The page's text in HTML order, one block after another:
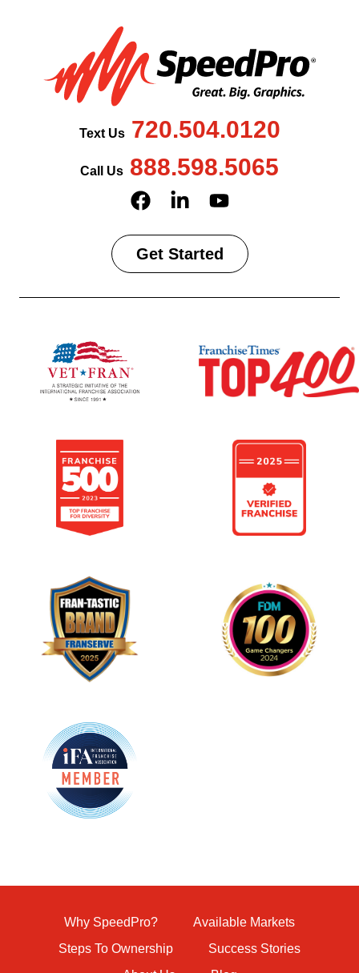
Text Us720.504.0120
Call Us 888.598.5065
Get Started
Why SpeedPro?
Available Markets
Steps To Ownership
Success Stories